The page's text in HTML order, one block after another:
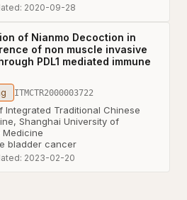
2020-09-28
of Nianmo Decoction in
of non muscle invasive
PDL1 mediated immune
ITMCTR2000003722
Integrated Traditional Chinese
Shanghai University of
Medicine
bladder cancer
2023-02-20